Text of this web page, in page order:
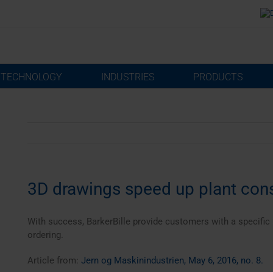
TECHNOLOGY INDUSTRIES PRODUCTS
3D drawings speed up plant
With success, BarkerBille provide customers with a
ordering.
Article from: Jern og Maskinindustrien, May 6, 2016, no. 8.